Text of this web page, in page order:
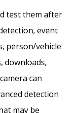
test them after
event
person/vehicle
downloads,
can
detection
may be